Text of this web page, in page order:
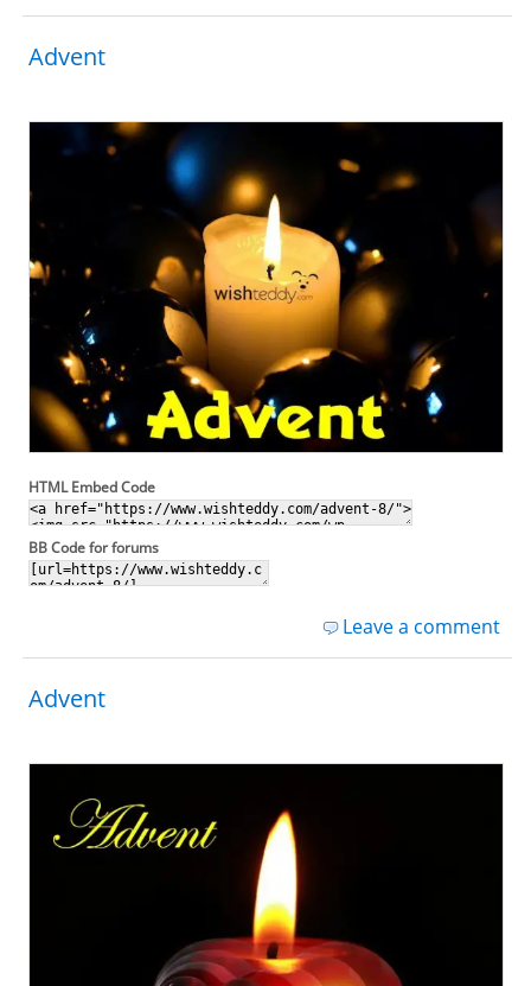
Advent
HTML Embed Code
BB Code for forums
Leave a comment
Advent